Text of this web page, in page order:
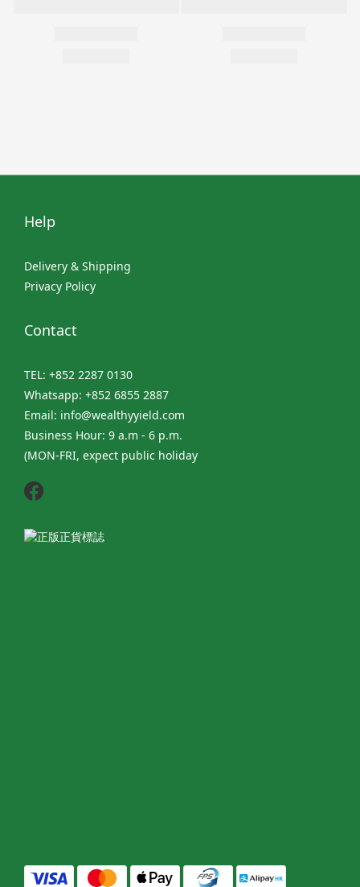
Help
Delivery & Shipping
Privacy Policy
Contact
TEL: +852 2287 0130
Whatsapp: +852 6855 2887
Email: info@wealthyyield.com
Business Hour: 9 a.m - 6 p.m.
(MON-FRI, expect public holiday